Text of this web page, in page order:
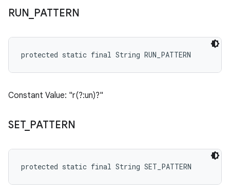
RUN PATTERN
protected static final String RUN_PATTERN
Constant Value: "r(?:un)?"
SET_ PATTERN
protected static final String SET_PATTERN